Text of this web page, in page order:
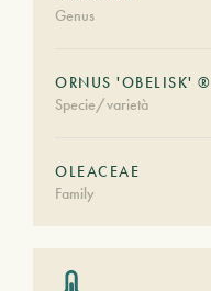
Genus
ORNUS 'OBELISK' ®
Specie/varietà
OLEACEAE
Family